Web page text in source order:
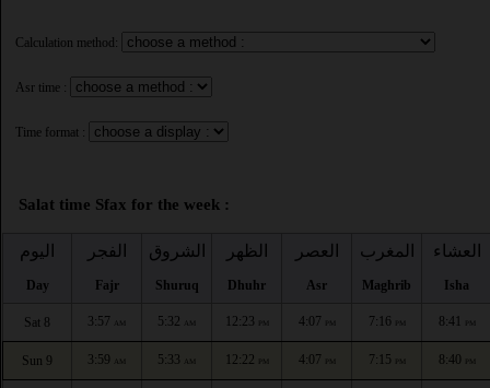
Calculation method:
Asr time :
Time format :
Salat time Sfax for the week :
اليوم
Day
الفجر
Fajr
الشروق
Shuruq
الظهر
Dhuhr
العصر
Asr
المغرب
Maghrib
العشاء
Isha
Sat 8 3:57 AM 5:32 AM 12:23 PM 4:07 PM 7:16 PM 8:41 PM
Sun 9 3:59 AM 5:33 AM 12:22 PM 4:07 PM 7:15 PM 8:40 PM